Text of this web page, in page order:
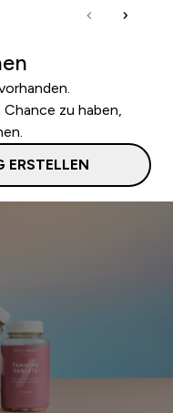
zu haben,
ERSTELLEN